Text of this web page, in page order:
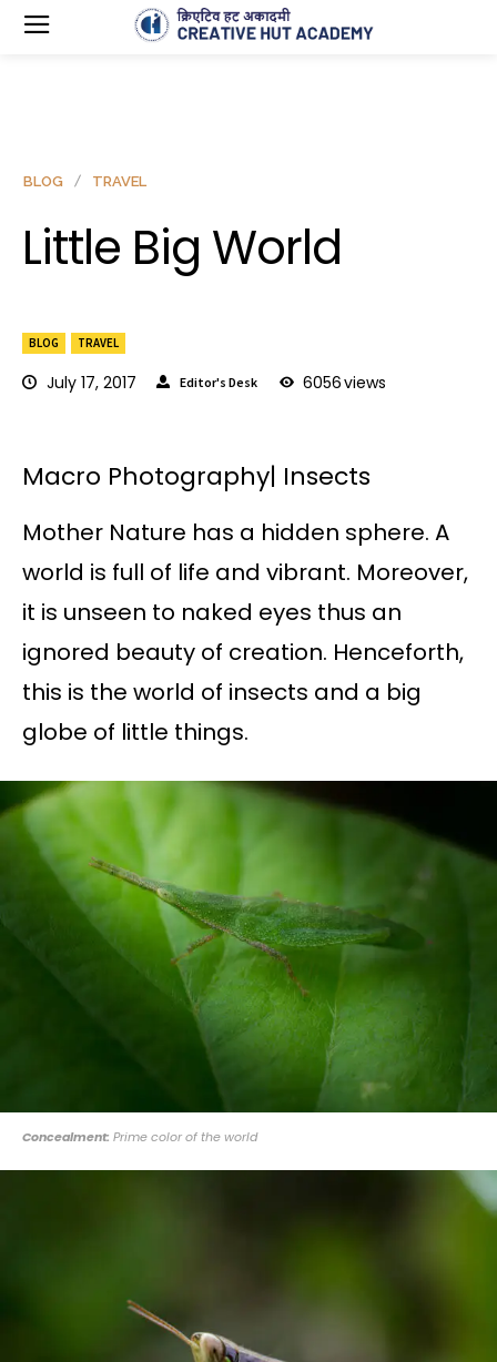
BLOG TRAVEL
July 17, 2017 Editor's Desk 6056views
BLOG TRAVEL
Little Big World
Macro Photography| Insects
Mother Nature has a hidden sphere. A
world is full of life and vibrant. Moreover,
it is unseen to naked eyes thus an
ignored beauty of creation. Henceforth,
this is the world of insects and a big
globe of little things.
Concealment: Prime color of the world